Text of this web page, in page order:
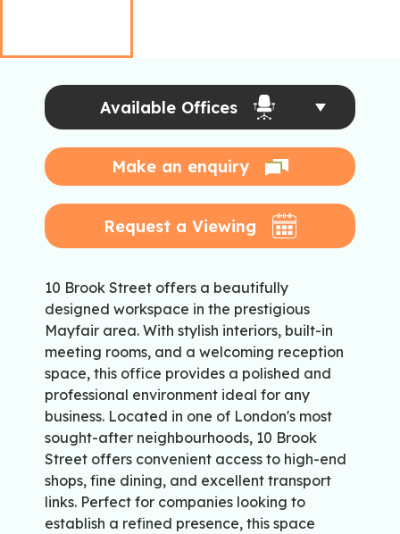
Available Offices
Make an enquiry
Request a Viewing
10 Brook Street offers a beautifully
designed workspace in the prestigious
Mayfair area. With stylish interiors, built-in
meeting rooms, and a welcoming reception
space, this office provides a polished and
professional environment ideal for any
business. Located in one of London's most
sought-after neighbourhoods, 10 Brook
Street offers convenient access to high-end
shops, fine dining, and excellent transport
links. Perfect for companies looking to
establish a refined presence, this space